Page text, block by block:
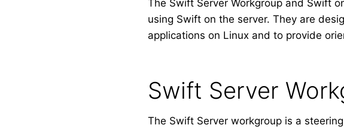
The Swift Server Workgroup and Swift
using Swift on the server. They are
applications on Linux and to provide
Swift Server
The Swift Server workgroup is a